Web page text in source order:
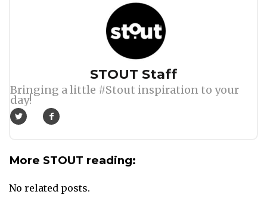
STOUT Staff
Bringing a little #Stout inspiration to your
day!
More STOUT reading:
No related posts.